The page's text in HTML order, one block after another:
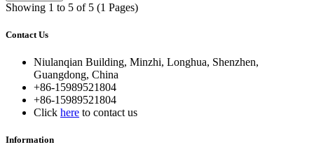
Showing 1 to 5 of 5 (1 Pages)
Contact Us
Niulanqian Building, Minzhi, Longhua, Shenzhen,
Guangdong, China
+86-15989521804
+86-15989521804
Click here to contact us
Information